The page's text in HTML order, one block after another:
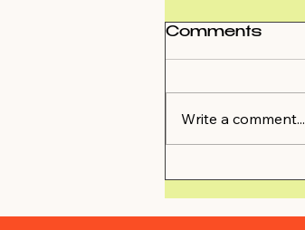
Comments
Write a comment...